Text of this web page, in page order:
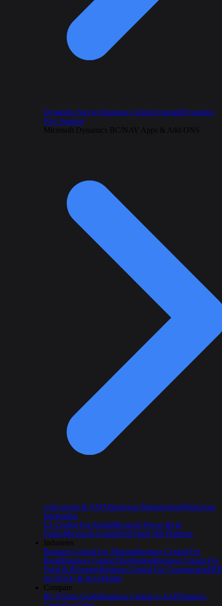
Dynamics Nav to Business Central UpgradeDynamics
Nav Support
Microsoft Dynamics BC/NAV Apps & Add-ONS
e-Invoicing & VATWarehouse ManagementWhatsApp
Integration
LS Central For RetailMicrosoft Power BI &
FabricMicrosoft CopilotFull Stack HR Platform
Industries
Business Central For PharmaBusiness Central For
RetailBusiness Central DistributionBusiness Central For
Food & BeverageBusiness Central For ConstructionERP
for NGOs & Non-Profits
Compare
BC Pricing GuideBusiness Central vs SAPBusiness